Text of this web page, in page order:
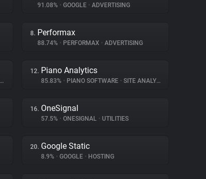
91.08% • GOOGLE • ADVERTISING
8. Performax
88.74% • PERFORMAX • ADVERTISING
12. Piano Analytics
85.83% • PIANO SOFTWARE • SITE ANALYTICS
16. OneSignal
57.5% • ONESIGNAL • UTILITIES
20. Google Static
8.9% • GOOGLE • HOSTING